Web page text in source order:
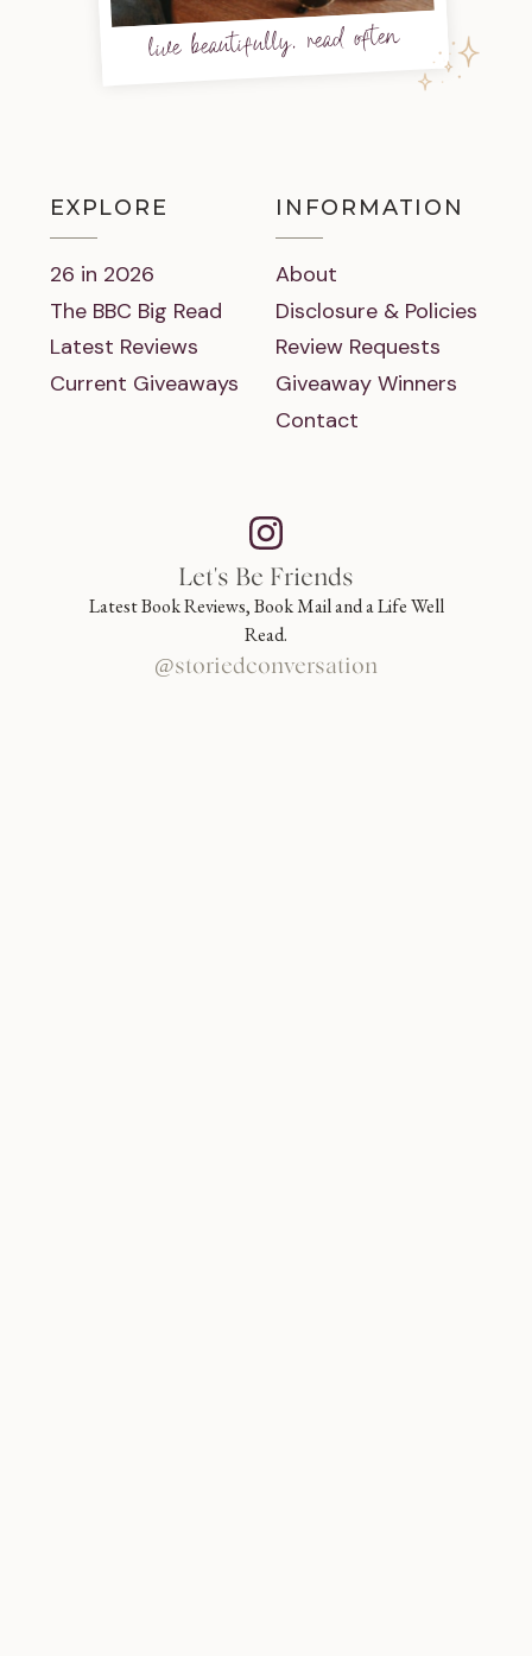
live beautifully, read often
EXPLORE
26 in 2026
The BBC Big Read
Latest Reviews
Current Giveaways
INFORMATION
About
Disclosure & Policies
Review Requests
Giveaway Winners
Contact
Let's Be Friends
Latest Book Reviews, Book Mail and a Life Well
Read.
@storiedconversation